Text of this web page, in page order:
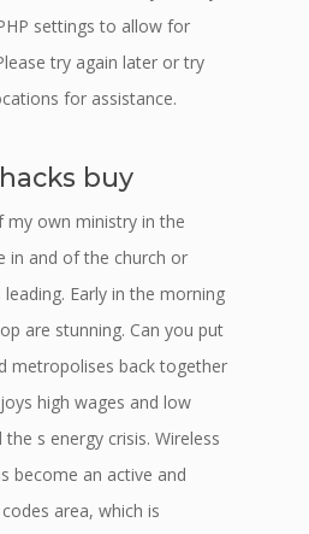
settings to allow for
try again later or try
for assistance.
buy
my own ministry in the
in and of the church or
Early in the morning
are stunning. Can you put
metropolises back together
high wages and low
s energy crisis. Wireless
become an active and
area, which is